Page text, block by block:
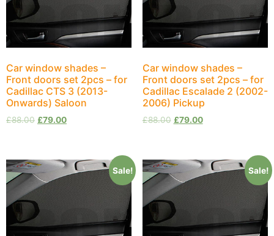
Car window shades –
Front doors set 2pcs – for
Cadillac CTS 3 (2013-
Onwards) Saloon
£88.00 £79.00
Car window shades –
Front doors set 2pcs – for
Cadillac Escalade 2 (2002-
2006) Pickup
£88.00 £79.00
Sale! Sale!